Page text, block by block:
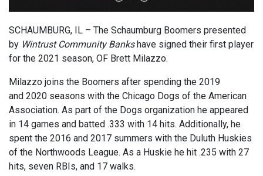
SCHAUMBURG, IL – The Schaumburg Boomers presented
by Wintrust Community Banks have signed their first player
for the 2021 season, OF Brett Milazzo.
Milazzo joins the Boomers after spending the 2019
and 2020 seasons with the Chicago Dogs of the American
Association. As part of the Dogs organization he appeared
in 14 games and batted .333 with 14 hits. Additionally, he
spent the 2016 and 2017 summers with the Duluth Huskies
of the Northwoods League. As a Huskie he hit .235 with 27
hits, seven RBIs, and 17 walks.